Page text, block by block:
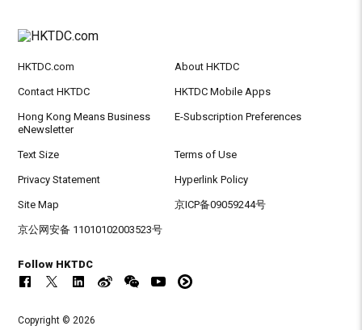
HKTDC.com About HKTDC
Contact HKTDC HKTDC Mobile Apps
Hong Kong Means Business
eNewsletter
E-Subscription Preferences
Text Size Terms of Use
Privacy Statement Hyperlink Policy
Site Map 京ICP备09059244号
京公网安备 11010102003523号
Follow HKTDC
Copyright © 2026